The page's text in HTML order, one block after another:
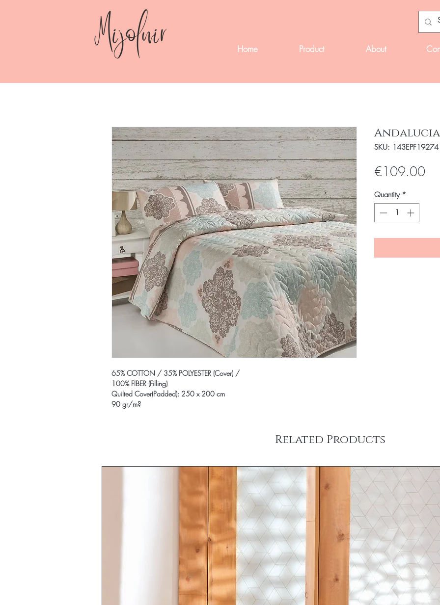
Home Product About
65% COTTON / 35% POLYESTER (Cover) /
100% FIBER (Filling)
Quilted Cover(Padded): 250 x 200 cm
90 gr/m?
SKU: 143EPF19274
€109.00Price
Quantity *
Related Products